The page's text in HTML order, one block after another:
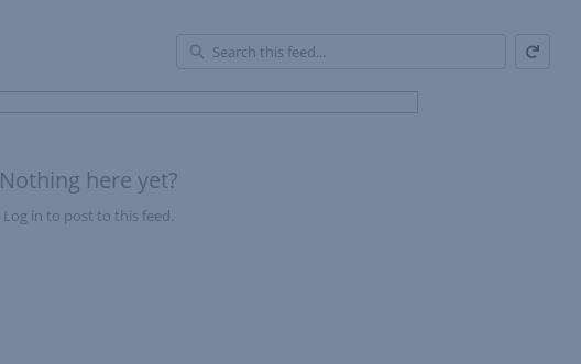
Nothing here yet?
Log in to post to this feed.